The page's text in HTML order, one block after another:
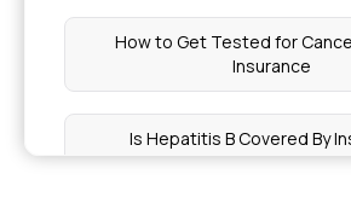
How to Get Tested for
Insurance
Is Hepatitis B Covered By